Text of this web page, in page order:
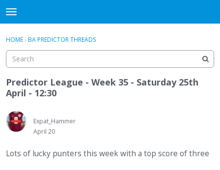
t
o
g
e
m
e
n
u
Sign In
Discussions
Sign In · Register
HOME› BA PREDICTOR THREADS
Predictor League - Week 35 - Saturday 25th
April - 12:30
Expat_Hammer
April 20
Lots of lucky punters this week with a top score of three